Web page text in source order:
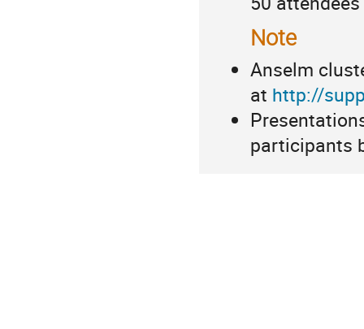
Note
Anselm
at http://
participants